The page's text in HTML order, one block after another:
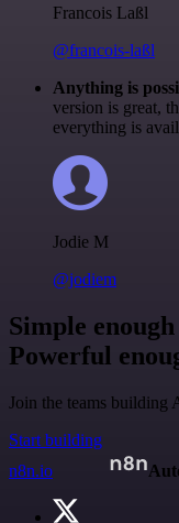
Francois Laßl
@francois-laßl
Anything is
version is great,
everything is
Jodie M
@jodiem
Simple enough
Powerful
Join the teams building
Start building
n8n.io